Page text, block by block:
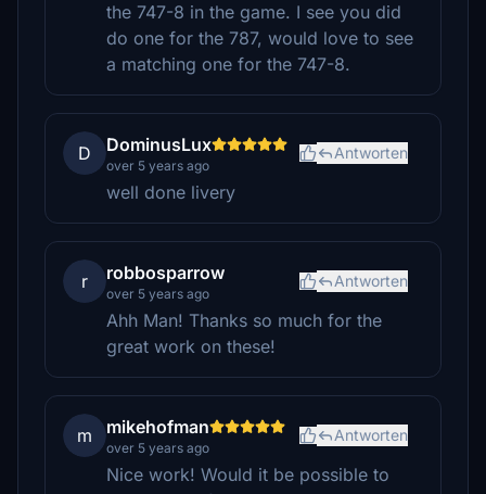
the 747-8 in the game. I see you did
do one for the 787, would love to see
a matching one for the 747-8.
D DominusLux
over 5 years ago
Antworten
well done livery
r robbosparrow
over 5 years ago
Antworten
Ahh Man! Thanks so much for the
great work on these!
m mikehofman
over 5 years ago
Antworten
Nice work! Would it be possible to